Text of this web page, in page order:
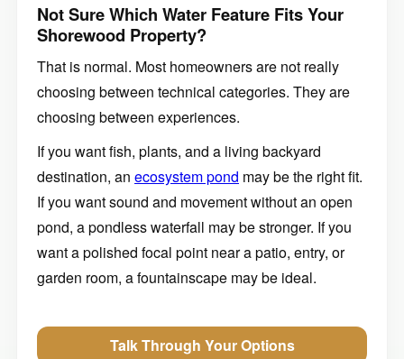
Not Sure Which Water Feature Fits Your
Shorewood Property?
That is normal. Most homeowners are not really
choosing between technical categories. They are
choosing between experiences.
If you want fish, plants, and a living backyard
destination, an ecosystem pond may be the right fit.
If you want sound and movement without an open
pond, a pondless waterfall may be stronger. If you
want a polished focal point near a patio, entry, or
garden room, a fountainscape may be ideal.
Talk Through Your Options